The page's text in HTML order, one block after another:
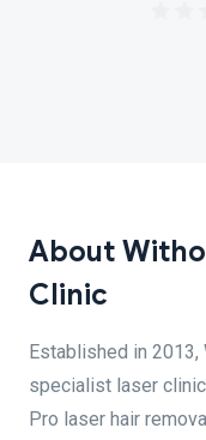
About
Clinic
Established in 2013,
specialist laser
Pro laser hair